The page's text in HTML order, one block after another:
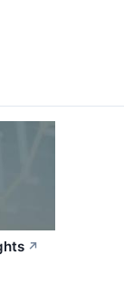
↗